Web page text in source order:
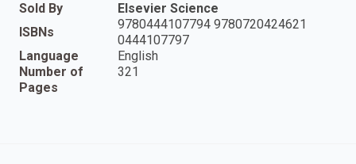
Sold By
Elsevier Science
ISBNs
9780444107794 9780720424621
0444107797
Language
English
Number of
Pages
321